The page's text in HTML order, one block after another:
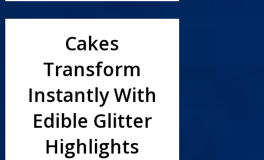
Cakes
Transform
Instantly With
Edible Glitter
Highlights